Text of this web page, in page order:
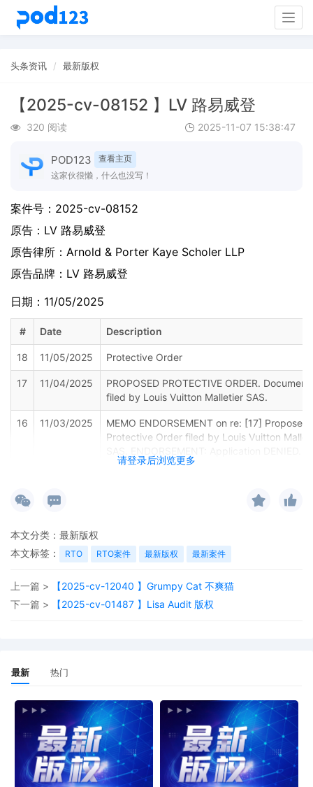
头条资讯 最新版权
【2025-cv-08152 】LV 路易威登
320 阅读 2025-11-07 15:38:47
POD123
查看主页
这家伙很懒，什么也没写！
请登录后浏览更多
案件号： 2025-cv-08152
原告： LV 路易威登
原告律所：Arnold & Porter Kaye Scholer LLP
原告品牌： LV 路易威登
日期：11/05/2025
# Date Description
18 11/05/2025 Protective Order
17 11/04/2025
PROPOSED PROTECTIVE ORDER. Document
filed by Louis Vuitton Malletier SAS.
16 11/03/2025
MEMO ENDORSEMENT on re: [17] Proposed
Protective Order filed by Louis Vuitton
parties are directed to the Court's individual
parties must incorporate into their proposed
protective order. (Signed by Judge Lorna G.
15 10/24/2025
NOTICE OF APPEARANCE by David
on behalf of Sean Lowery, Lowery Brands
14 10/24/2025
NOTICE OF APPEARANCE by Zoe Neefe on
by Judge Lorna G. Schofield on 10/22/2025)
12 10/08/2025 Summons Returned Executed
11 10/08/2025 Summons Returned Executed
本文分类： 最新版权
本文标签：
RTO RTO案件 最新版权 最新案件
上一篇 >
【2025-cv-12040 】Grumpy Cat 不爽猫
下一篇 >
【2025-cv-01487 】Lisa Audit 版权
最新 热门